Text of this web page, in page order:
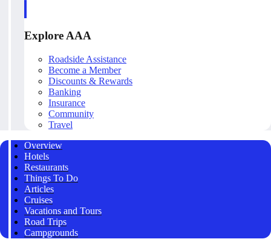
Explore AAA
Roadside Assistance
Become a Member
Discounts & Rewards
Banking
Insurance
Community
Travel
Overview
Hotels
Restaurants
Things To Do
Articles
Cruises
Vacations and Tours
Road Trips
Campgrounds